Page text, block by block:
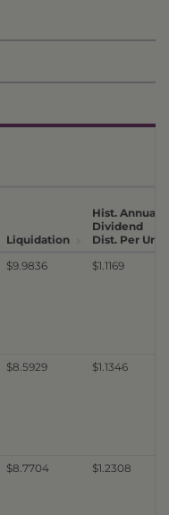
Liquidation
Hist. Annual
Dividend
Dist. Per Unit
$9.9836 $1.1169
$8.5929 $1.1346
$8.7704 $1.2308